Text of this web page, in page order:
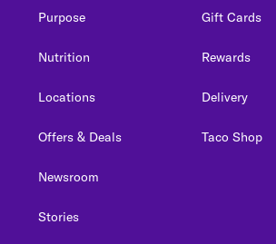
Purpose
Nutrition
Locations
Offers & Deals
Newsroom
Stories
Gift Cards
Rewards
Delivery
Taco Shop